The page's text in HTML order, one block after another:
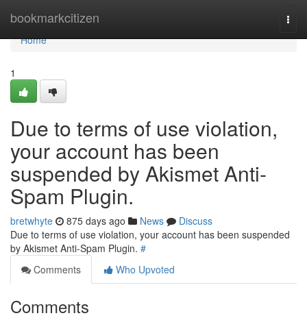
bookmarkcitizen
Home
Home
1
Due to terms of use violation,
your account has been
suspended by Akismet Anti-
Spam Plugin.
bretwhyte 875 days ago News
Discuss
Due to terms of use violation, your account has been suspended
by Akismet Anti-Spam Plugin. #
Comments
Who Upvoted
Comments